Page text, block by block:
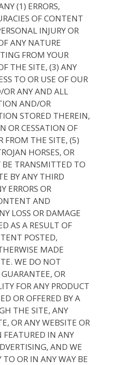
(1) ERRORS,
OF CONTENT
INJURY OR
ANY NATURE
FROM YOUR
THE SITE, (3) ANY
TO OR USE OF OUR
OR ANY AND ALL
AND/OR
STORED THEREIN,
OR CESSATION OF
FROM THE SITE, (5)
HORSES, OR
TRANSMITTED TO
BY ANY THIRD
ERRORS OR
AND
LOSS OR DAMAGE
AS A RESULT OF
POSTED,
MADE
WE DO NOT
OR
FOR ANY PRODUCT
OR OFFERED BY A
THE SITE, ANY
OR ANY WEBSITE OR
IN ANY
AND WE
OR IN ANY WAY BE